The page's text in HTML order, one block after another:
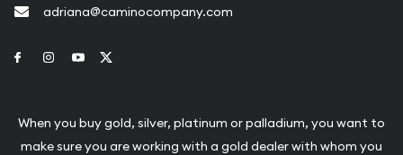
adriana@caminocompany.com
Link to Facebook
Link to Instagram
Link to Youtube
When you buy gold, silver, platinum or palladium, you want to
make sure you are working with a gold dealer with whom you